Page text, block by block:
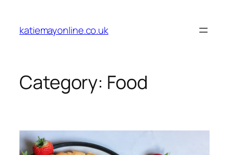
content
katiemayonline.co.uk
Category: Food